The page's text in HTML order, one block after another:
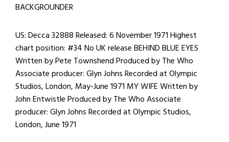
BACKGROUNDER
US: Decca 32888 Released: 6 November 1971 Highest
chart position: #34 No UK release BEHIND BLUE EYES
Written by Pete Townshend Produced by The Who
Associate producer: Glyn Johns Recorded at Olympic
Studios, London, May-June 1971 MY WIFE Written by
John Entwistle Produced by The Who Associate
producer: Glyn Johns Recorded at Olympic Studios,
London, June 1971